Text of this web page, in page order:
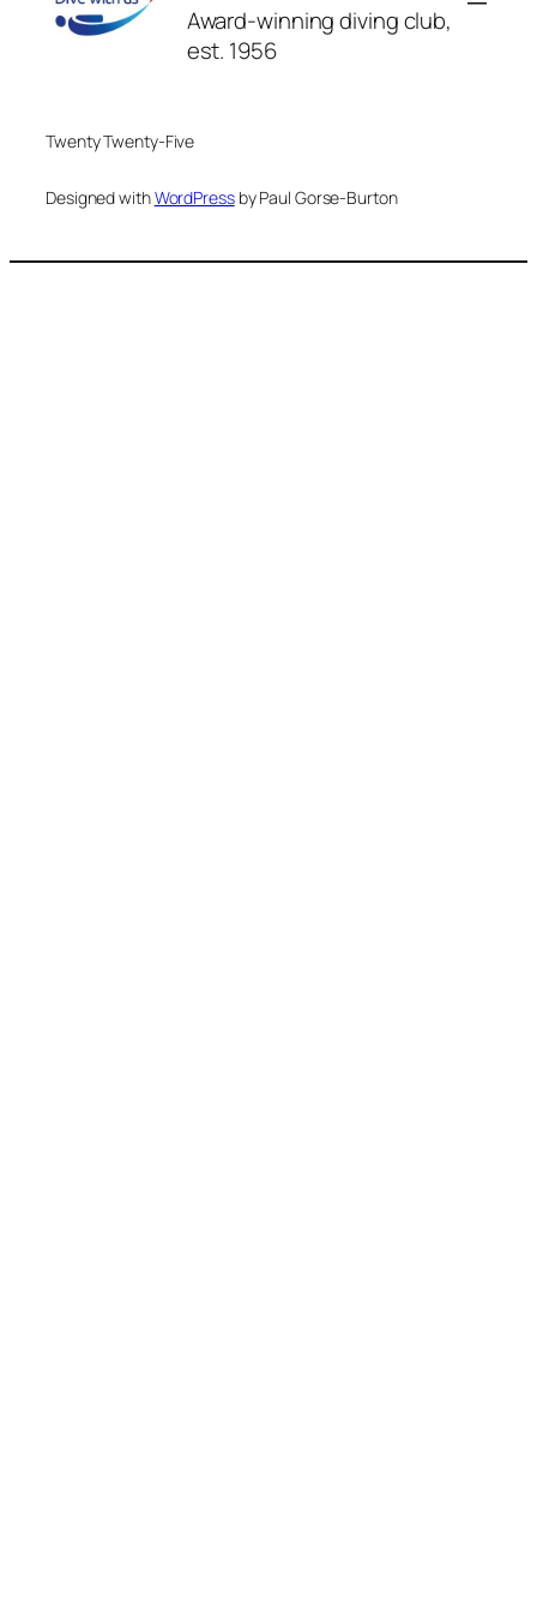
Award-winning diving club,
est. 1956
Twenty Twenty-Five
Designed withWordPressby Paul Gorse-Burton